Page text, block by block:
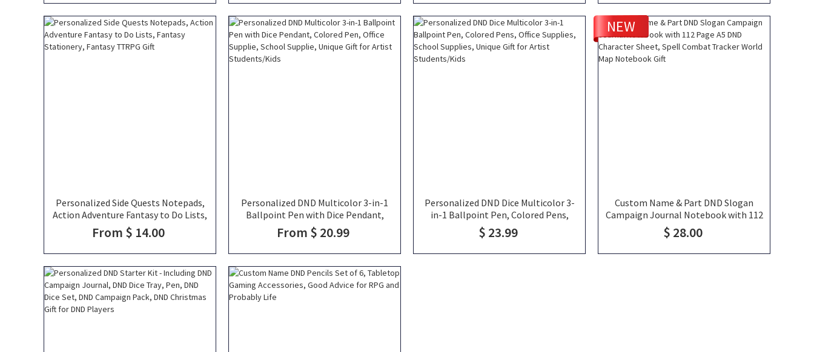
Personalized Side Quests Notepads,
Action Adventure Fantasy to Do Lists,
Fantasy Stationery, Fantasy TTRPG
Gift
From $ 14.00
Personalized DND Multicolor 3-in-1
Ballpoint Pen with Dice Pendant,
Colored Pen, Office Supplie, School
Supplie, Unique Gift for Artist
Students/Kids
From $ 20.99
Personalized DND Dice Multicolor 3-
in-1 Ballpoint Pen, Colored Pens,
Office Supplies, School Supplies,
Unique Gift for Artist Students/Kids
$ 23.99
Custom Name & Part DND Slogan
Campaign Journal Notebook with 112
Page A5 DND Character Sheet, Spell
Combat Tracker World Map Notebook
Gift
$ 28.00
NEW